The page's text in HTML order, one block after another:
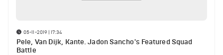
05-11-2019 | 17:34
Pele, Van Dijk, Kante. Jadon Sancho's Featured Squad
Battle